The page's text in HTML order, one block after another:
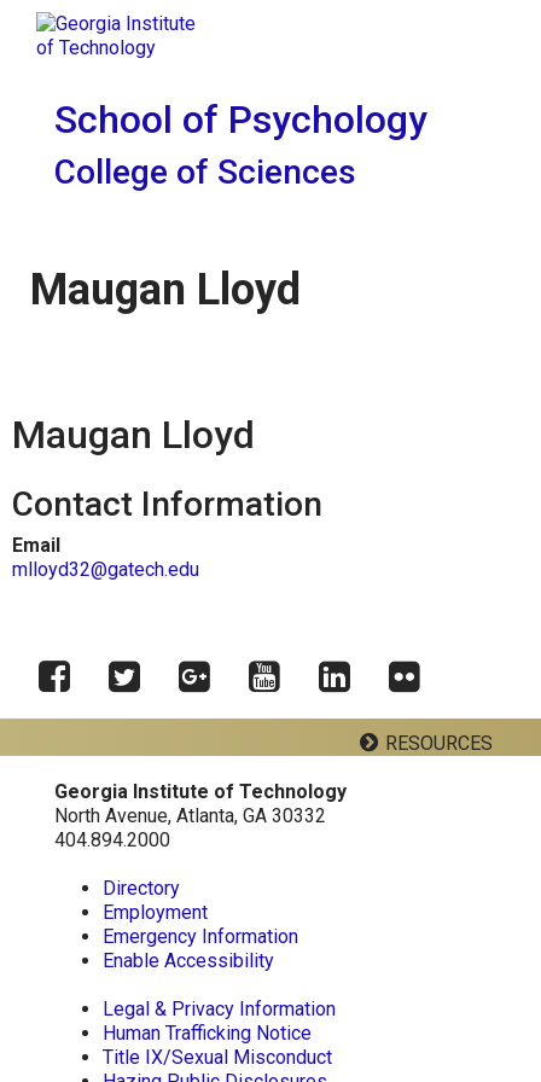
Skip to
content
Skip To Keyboard Navigation
School of Psychology
College of Sciences
Maugan Lloyd
Maugan Lloyd
Contact Information
Email
mlloyd32@gatech.edu
LinkedInFlickr
RESOURCES
Georgia Tech Resources
School of Psychology J.S. Coon Bldg
Georgia Institute of Technology
654 Cherry Street
Atlanta, Georgia 30332-0170
Georgia Institute of Technology
North Avenue, Atlanta, GA 30332
404.894.2000
Directory
Employment
Emergency Information
Enable Accessibility
Legal & Privacy Information
Human Trafficking Notice
Title IX/Sexual Misconduct